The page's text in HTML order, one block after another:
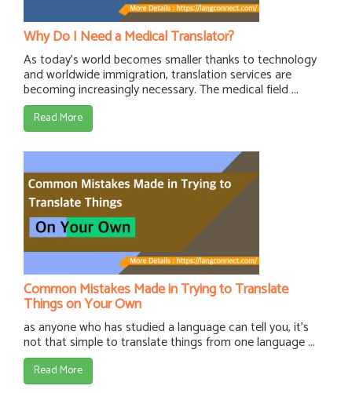
Why Do I Need a Medical Translator?
As today’s world becomes smaller thanks to technology
and worldwide immigration, translation services are
becoming increasingly necessary. The medical field ...
Read More
Common Mistakes Made in Trying to Translate
Things on Your Own
as anyone who has studied a language can tell you, it's
not that simple to translate things from one language ...
Read More